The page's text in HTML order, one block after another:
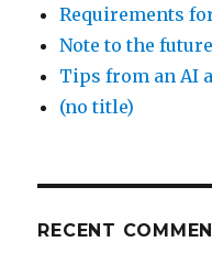
Requirements
Note to the
Tips from an AI
(no title)
RECENT